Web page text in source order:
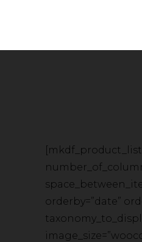
[mkdf_product_list
orderby=”date”